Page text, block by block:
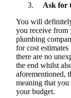
Ask for
You will
you receive from
plumbing
for cost
there are no
the end whilst
aforementioned,
meaning that you
your budget.